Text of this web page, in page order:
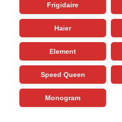
Frigidaire
Haier
Element
Speed Queen
Monogram